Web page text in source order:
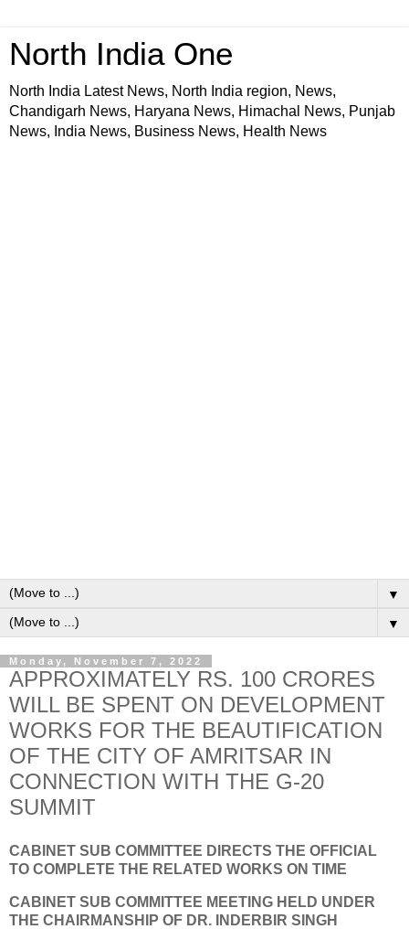
North India One
North India Latest News, North India region, News,
Chandigarh News, Haryana News, Himachal News, Punjab
News, India News, Business News, Health News
▼
▼
Monday, November 7, 2022
APPROXIMATELY RS. 100 CRORES
WILL BE SPENT ON DEVELOPMENT
WORKS FOR THE BEAUTIFICATION
OF THE CITY OF AMRITSAR IN
CONNECTION WITH THE G-20
SUMMIT
CABINET SUB COMMITTEE DIRECTS THE OFFICIAL
TO COMPLETE THE RELATED WORKS ON TIME
CABINET SUB COMMITTEE MEETING HELD UNDER
THE CHAIRMANSHIP OF DR. INDERBIR SINGH